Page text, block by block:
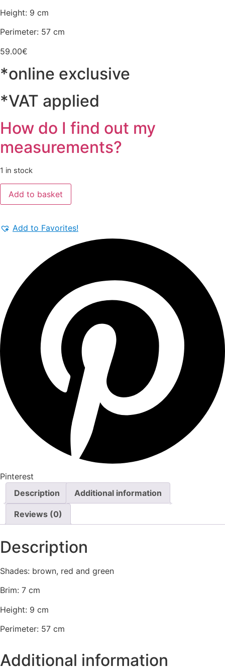
Height: 9 cm
Perimeter: 57 cm
59.00€
*online exclusive
*VAT applied
How do I find out my
measurements?
1 in stock
Chapéu
Castanho/Vermelho/Verde
quantity
Add to basket
Add to Favorites!
Pinterest
Description
Additional information
Reviews (0)
Description
Shades: brown, red and green
Brim: 7 cm
Height: 9 cm
Perimeter: 57 cm
Additional information